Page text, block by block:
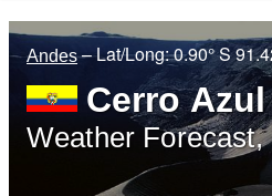
Andes – Lat/Long:0.90° S
Cerro Azul
Weather Forecast,